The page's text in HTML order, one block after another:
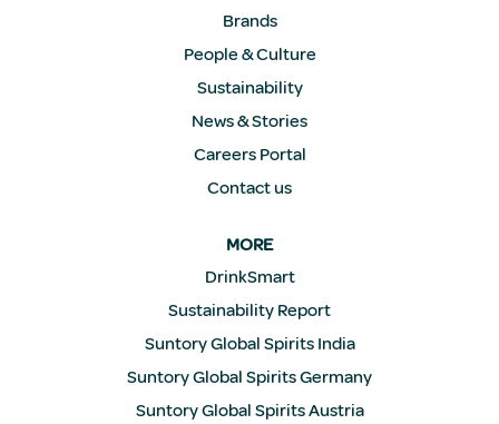
Brands
People & Culture
Sustainability
News & Stories
Careers Portal
Contact us
MORE
DrinkSmart
Sustainability Report
Suntory Global Spirits India
Suntory Global Spirits Germany
Suntory Global Spirits Austria